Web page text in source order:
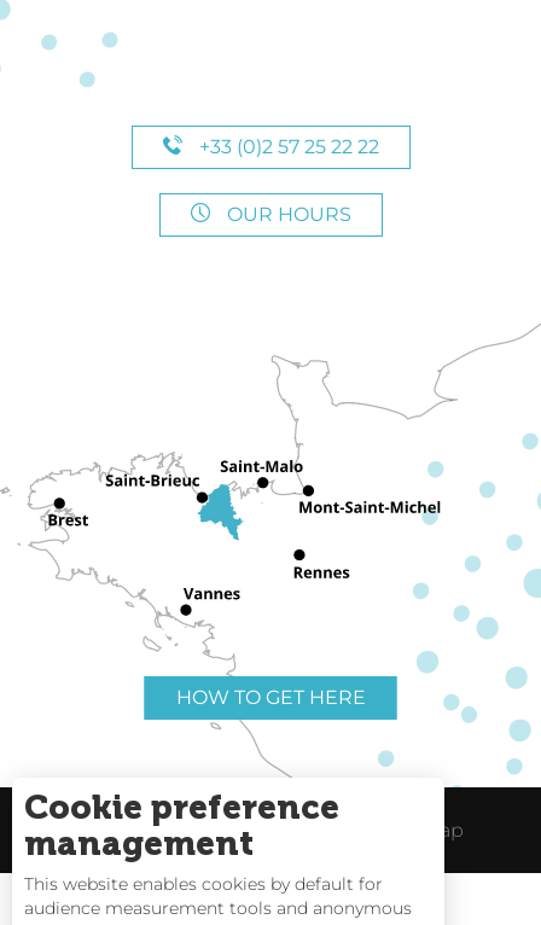
+33 (0)2 57 25 22 22
OUR HOURS
HOW TO GET HERE
Useful links Legal Notice Site Map
Cookie preference
management
This website enables cookies by default for
audience measurement tools and anonymous